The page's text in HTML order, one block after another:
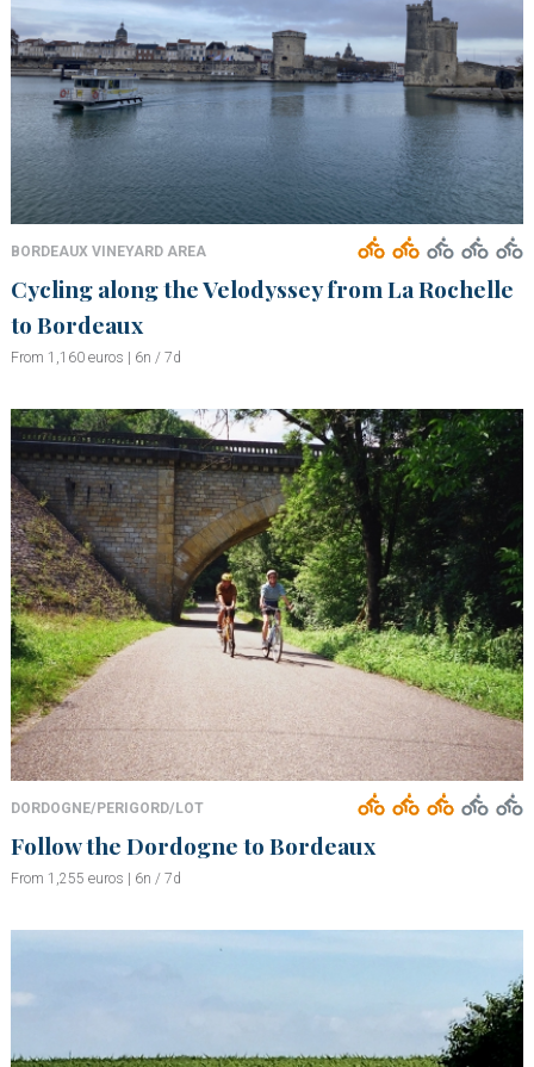
BORDEAUX VINEYARD AREA
Cycling along the Velodyssey from La Rochelle
to Bordeaux
From 1,160 euros | 6n / 7d
DORDOGNE/PERIGORD/LOT
Follow the Dordogne to Bordeaux
From 1,255 euros | 6n / 7d